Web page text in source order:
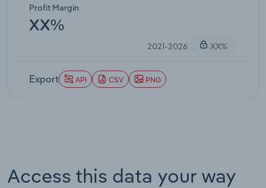
Profit Margin
XX%
2021-2026 XX%
Export API CSV PNG
Access this data your way